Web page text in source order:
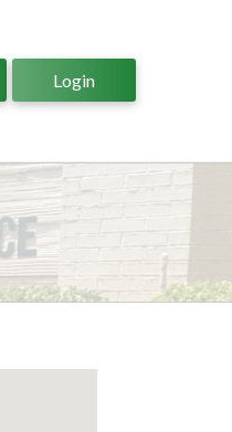
Login